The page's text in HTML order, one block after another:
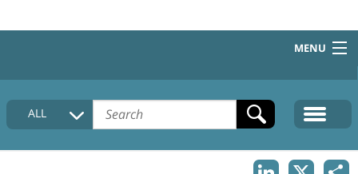
MENU
HOME
COLLECTIONS DESCRIPTION
ALL